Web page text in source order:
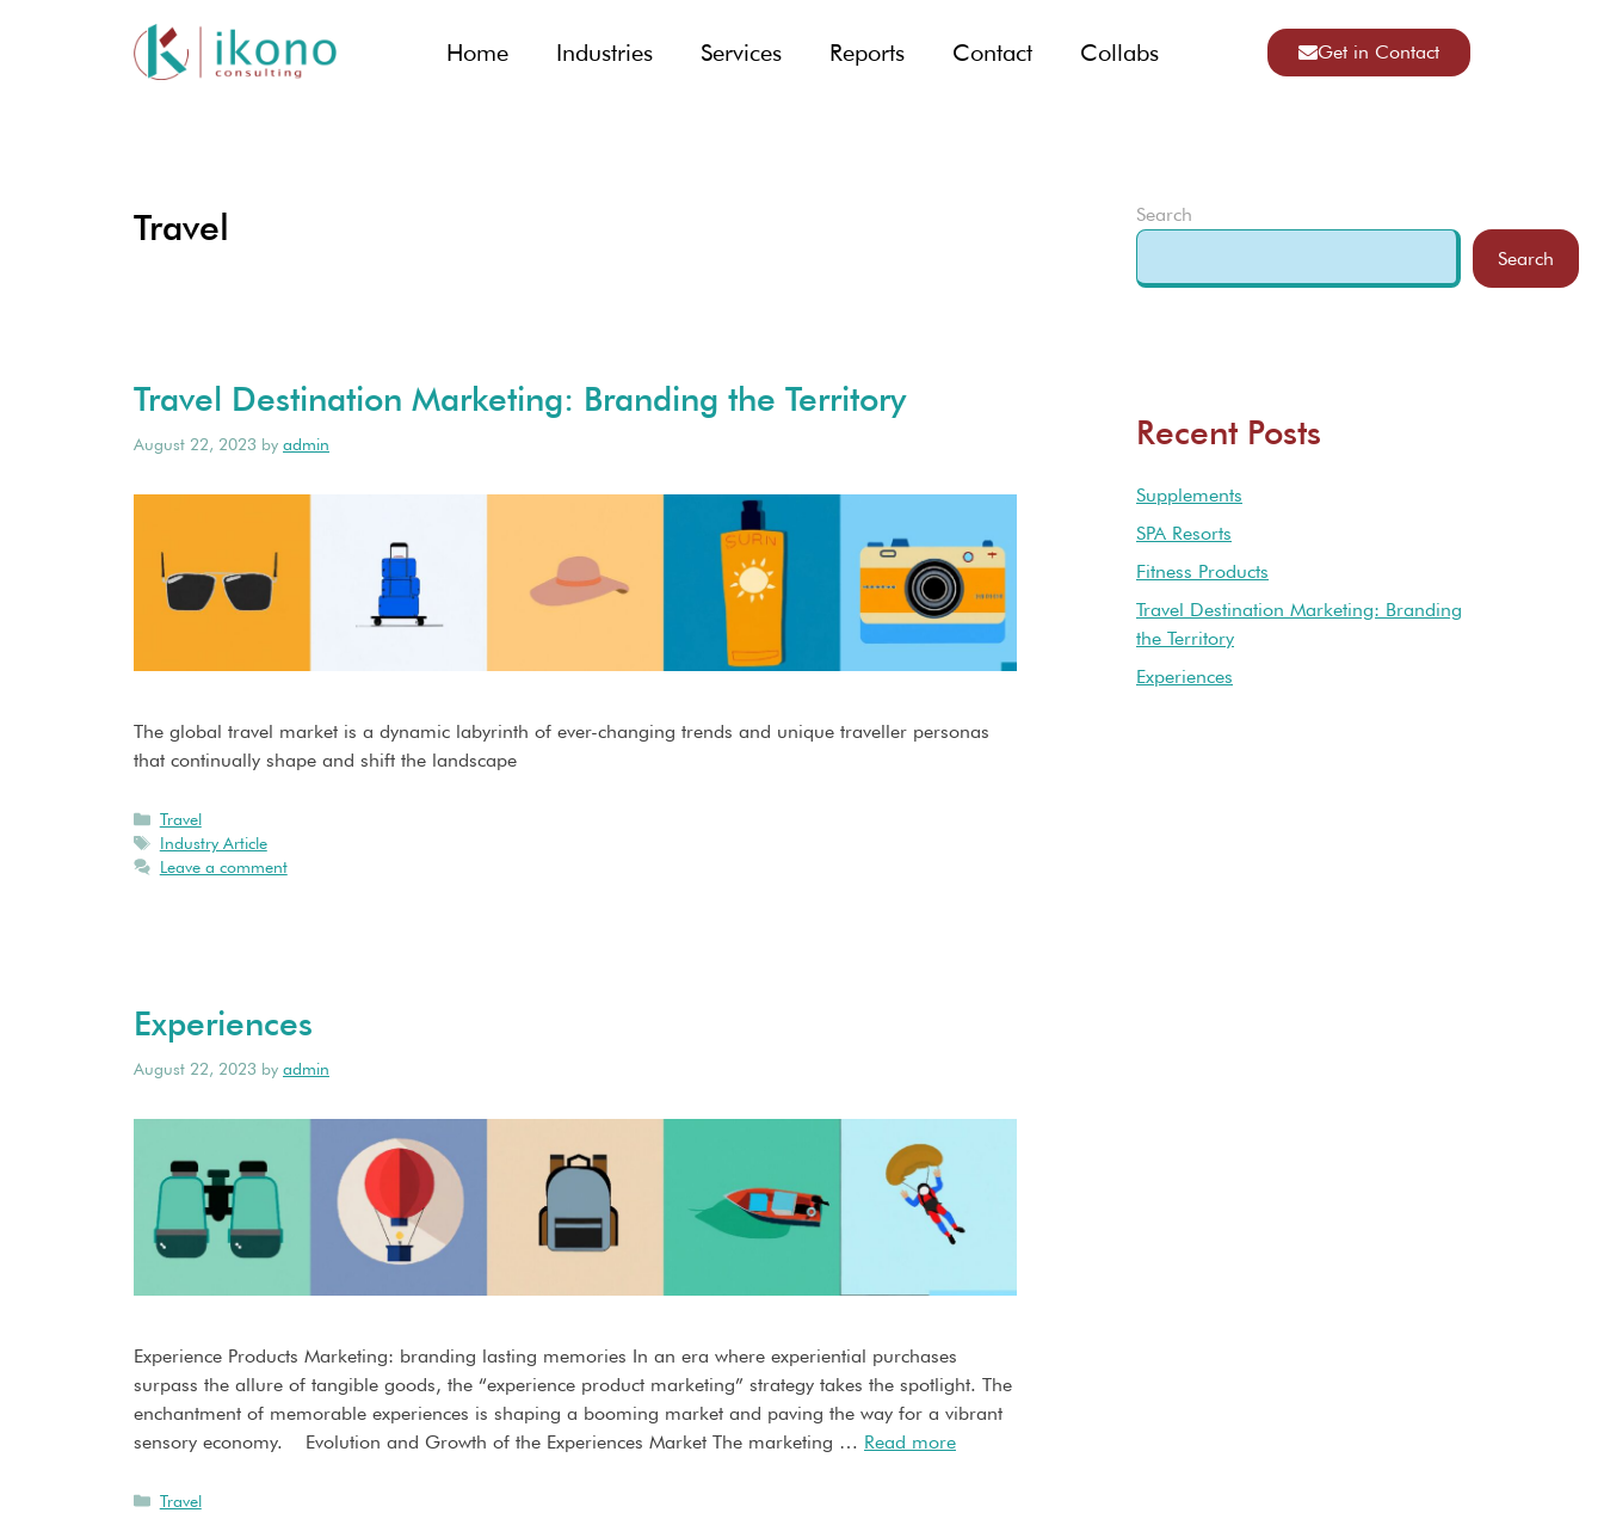
Home Industries Services Reports Contact Collabs Get in Contact
Travel
Travel Destination Marketing: Branding the Territory
August 22, 2023 by admin
The global travel market is a dynamic labyrinth of ever-changing trends and unique traveller personas
that continually shape and shift the landscape
Travel
Industry Article
Leave a comment
Experiences
August 22, 2023 by admin
Experience Products Marketing: branding lasting memories In an era where experiential purchases
surpass the allure of tangible goods, the “experience product marketing” strategy takes the spotlight. The
enchantment of memorable experiences is shaping a booming market and paving the way for a vibrant
sensory economy. Evolution and Growth of the Experiences Market The marketing … Read more
Travel
Search
Search
Recent Posts
Supplements
SPA Resorts
Fitness Products
Travel Destination Marketing: Branding
the Territory
Experiences